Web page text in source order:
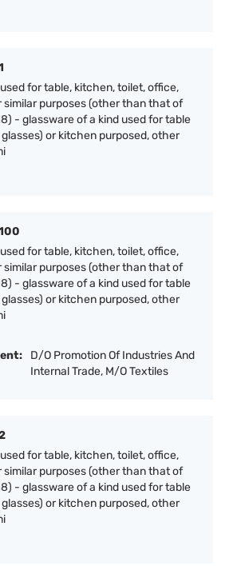
for table, kitchen, toilet, office,
similar purposes (other than that of
- glassware of a kind used for table
or kitchen purposed, other
for table, kitchen, toilet, office,
similar purposes (other than that of
- glassware of a kind used for table
or kitchen purposed, other
D/O Promotion Of Industries And
Internal Trade, M/O Textiles
for table, kitchen, toilet, office,
similar purposes (other than that of
- glassware of a kind used for table
or kitchen purposed, other